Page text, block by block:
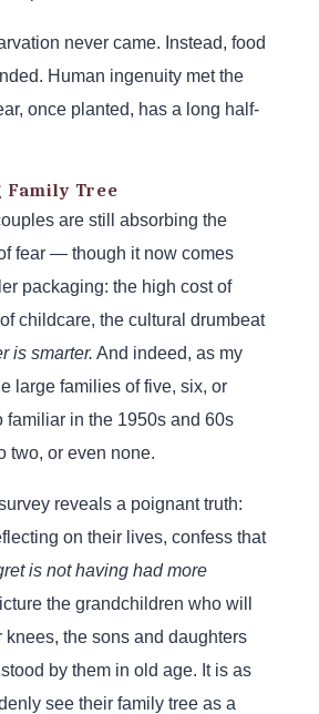
never came. Instead, food
Human ingenuity met the
once planted, has a long half-
Family Tree
are still absorbing the
fear — though it now comes
packaging: the high cost of
childcare, the cultural drumbeat
is smarter. And indeed, as my
large families of five, six, or
familiar in the 1950s and 60s
two, or even none.
reveals a poignant truth:
on their lives, confess that
is not having had more
the grandchildren who will
knees, the sons and daughters
by them in old age. It is as
see their family tree as a